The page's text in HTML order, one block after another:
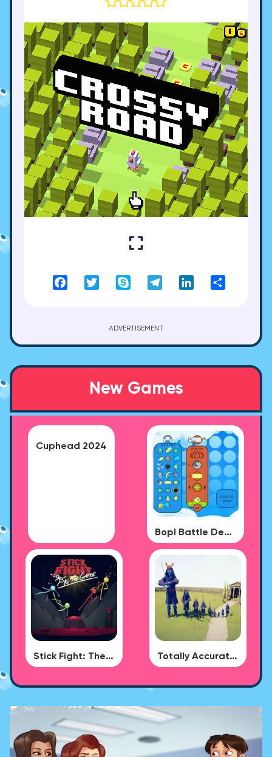
FacebookTwitter Skype TelegramLinkedIn
ADVERTISEMENT
New Games
Cuphead 2024
Bopl Battle Demo
Stick Fight: The Game Totally Accurate Battle Simulator - BUG DLC